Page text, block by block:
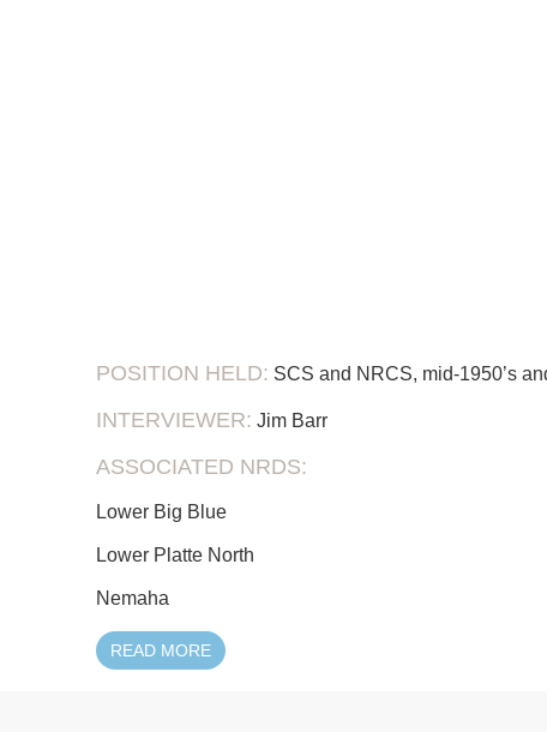
POSITION HELD: SCS and NRCS, mid-1950’s
INTERVIEWER: Jim Barr
ASSOCIATED NRDS:
Lower Big Blue
Lower Platte North
Nemaha
READ MORE